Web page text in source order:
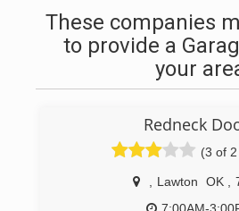
These companies
to provide a
your
Redneck
(3 of
Lawton OK